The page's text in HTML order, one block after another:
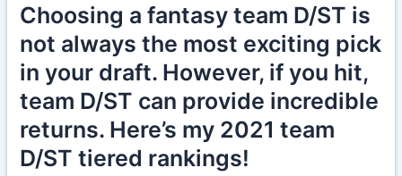
Choosing a fantasy team D/ST is
not always the most exciting pick
in your draft. However, if you hit,
team D/ST can provide incredible
returns. Here’s my 2021 team
D/ST tiered rankings!